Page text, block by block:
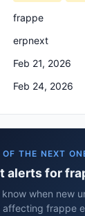
frappe
erpnext
Feb 21, 2026
Feb 24, 2026
THE NEXT
alerts for
when new
affecting frappe